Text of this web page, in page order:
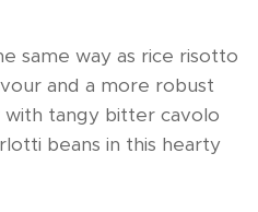
same way as rice risotto
and a more robust
tangy bitter cavolo
beans in this hearty